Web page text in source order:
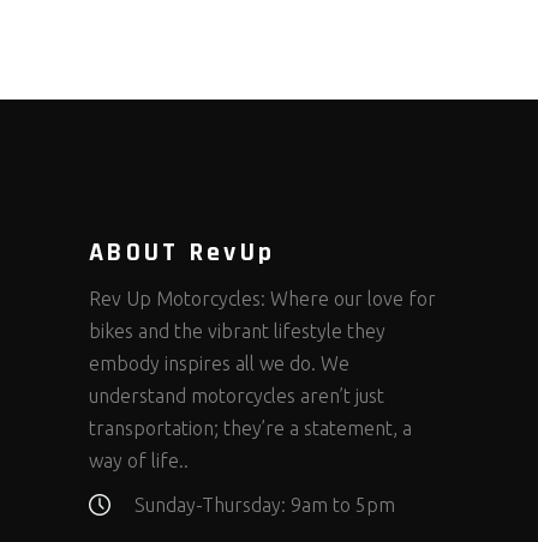
ABOUT RevUp
Rev Up Motorcycles: Where our love for
bikes and the vibrant lifestyle they
embody inspires all we do. We
understand motorcycles aren’t just
transportation; they’re a statement, a
way of life..
Sunday-Thursday: 9am to 5pm